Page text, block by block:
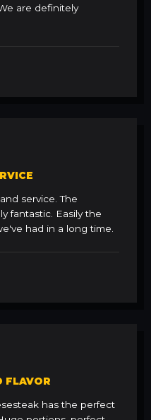
are definitely
service. The
fantastic. Easily the
had in a long time.
FLAVOR
has the perfect